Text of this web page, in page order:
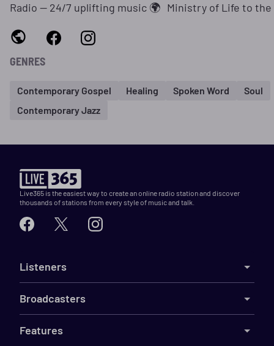
Radio — 24/7 uplifting music 🌍 Ministry of Life to the
GENRES
Contemporary Gospel Healing Spoken Word
Soul
Contemporary Jazz
Live365 is the easiest way to create an online radio station and discover
thousands of stations from every style of music and talk.
Listeners
Broadcasters
Features